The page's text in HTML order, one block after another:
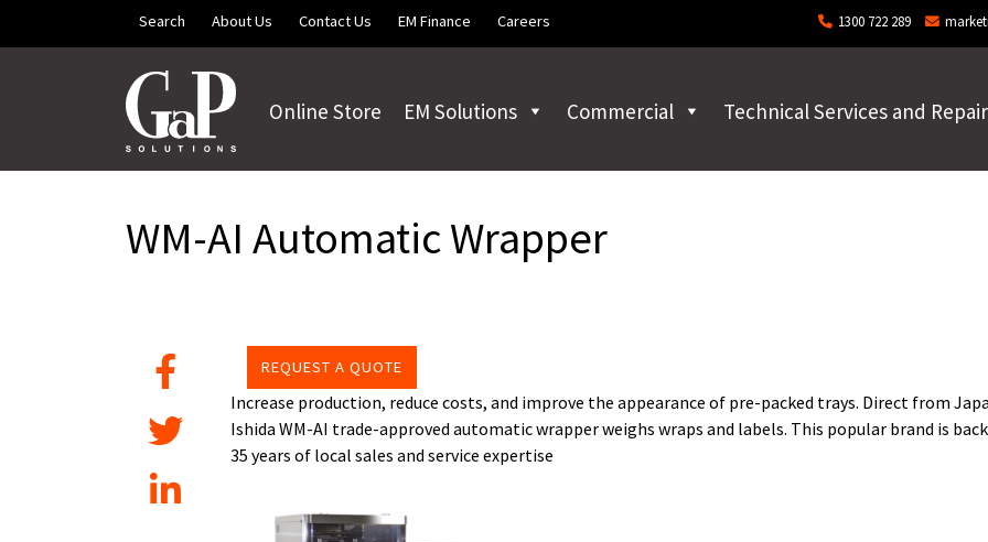
Skip to main contentSearch About Us Contact Us EM Finance Careers 1300 722 289
Online Store EM Solutions Commercial Technical Services and
WM-AI Automatic Wrapper
REQUEST A QUOTE
Increase production, reduce costs, and improve the appearance of pre-packed trays. Direct from
Ishida WM-AI trade-approved automatic wrapper weighs wraps and labels. This popular brand is
35 years of local sales and service expertise